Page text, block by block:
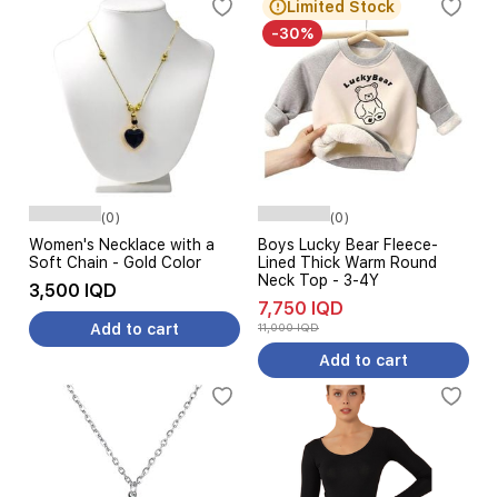
(0)
Women's Necklace with a
Soft Chain - Gold Color
3,500 IQD
Add to cart
Limited Stock
-30%
(0)
Boys Lucky Bear Fleece-
Lined Thick Warm Round
Neck Top - 3-4Y
7,750 IQD
11,000 IQD
Add to cart